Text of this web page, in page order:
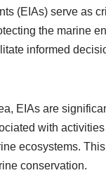
(EIAs) serve as
the marine
informed
EIAs are
with
ecosystems.
conservation.